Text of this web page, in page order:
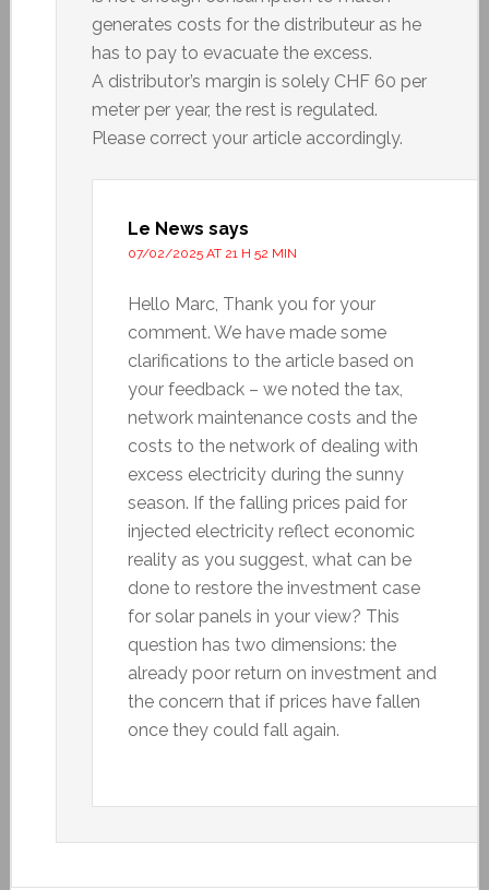
generates costs for the distributeur as he
has to pay to evacuate the excess.
A distributor’s margin is solely CHF 60 per
meter per year, the rest is regulated.
Please correct your article accordingly.
Le News says
07/02/2025 AT 21 H 52 MIN
Hello Marc, Thank you for your
comment. We have made some
clarifications to the article based on
your feedback – we noted the tax,
network maintenance costs and the
costs to the network of dealing with
excess electricity during the sunny
season. If the falling prices paid for
injected electricity reflect economic
reality as you suggest, what can be
done to restore the investment case
for solar panels in your view? This
question has two dimensions: the
already poor return on investment and
the concern that if prices have fallen
once they could fall again.